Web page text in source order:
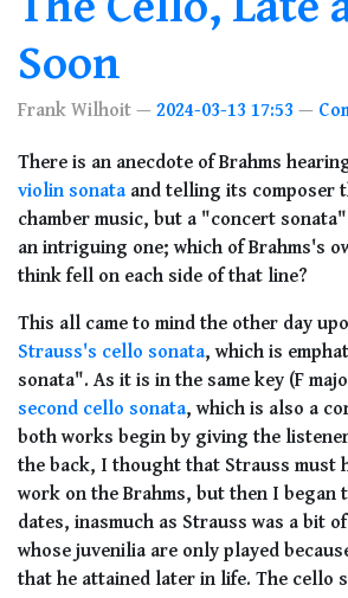
Soon
Frank Wilhoit 2024-03-13 17:53
There is an anecdote of Brahms
violin sonata and telling its composer
chamber music, but a "concert
an intriguing one; which of Brahms's
think fell on each side of that line?
This all came to mind the other day
Strauss's cello sonata, which is
sonata". As it is in the same key (F
second cello sonata, which is also a
both works begin by giving the
the back, I thought that Strauss must
work on the Brahms, but then I began
dates, inasmuch as Strauss was a bit
whose juvenilia are only played
that he attained later in life. The cello